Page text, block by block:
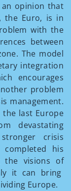
opinion that
the Euro, is in
with the
between
The model
integration
encourages
problem
management.
the last Europe
devastating
crisis
completed his
the visions of
it can bring
Europe.